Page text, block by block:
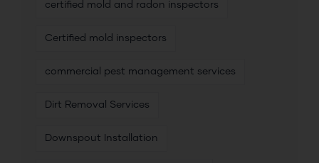
certified mold and radon inspectors
Certified mold inspectors
commercial pest management services
Dirt Removal Services
Downspout Installation